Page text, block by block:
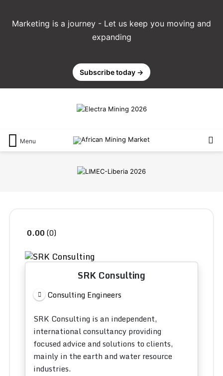
Marketing is a journey - Let us keep you moving and
expanding
Subscribe today →
Menu
0.00 0
SRK Consulting
Consulting Engineers
SRK Consulting is an independent,
international consultancy providing
focused advice and solutions to clients,
mainly in the earth and water resource
industries.